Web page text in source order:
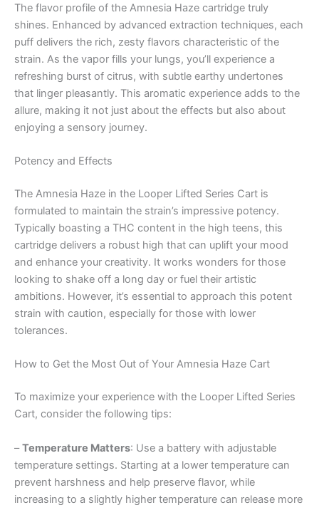
The flavor profile of the Amnesia Haze cartridge truly
shines. Enhanced by advanced extraction techniques, each
puff delivers the rich, zesty flavors characteristic of the
strain. As the vapor fills your lungs, you’ll experience a
refreshing burst of citrus, with subtle earthy undertones
that linger pleasantly. This aromatic experience adds to the
allure, making it not just about the effects but also about
enjoying a sensory journey.
Potency and Effects
The Amnesia Haze in the Looper Lifted Series Cart is
formulated to maintain the strain’s impressive potency.
Typically boasting a THC content in the high teens, this
cartridge delivers a robust high that can uplift your mood
and enhance your creativity. It works wonders for those
looking to shake off a long day or fuel their artistic
ambitions. However, it’s essential to approach this potent
strain with caution, especially for those with lower
tolerances.
How to Get the Most Out of Your Amnesia Haze Cart
To maximize your experience with the Looper Lifted Series
Cart, consider the following tips:
–Temperature Matters: Use a battery with adjustable
temperature settings. Starting at a lower temperature can
prevent harshness and help preserve flavor, while
increasing to a slightly higher temperature can release more